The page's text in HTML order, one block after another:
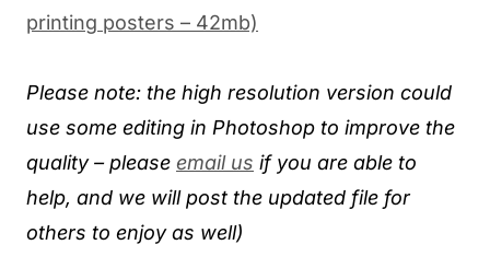
printing posters – 42mb)
Please note: the high resolution version could
use some editing in Photoshop to improve the
quality – please email us if you are able to
help, and we will post the updated file for
others to enjoy as well)